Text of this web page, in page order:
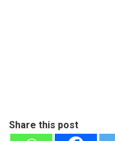
Share this post